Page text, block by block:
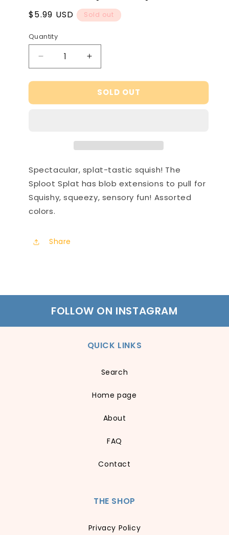
Regular
$5.99 USD Sold out
Quantity
Decrease
quantity
for
Sploot
Increase
quantity
for
NeeDoh
Sploot
SOLD OUT
Spectacular, splat-tastic squish! The
Sploot Splat has blob extensions to pull for
Squishy, squeezy, sensory fun! Assorted
colors.
Share
FOLLOW ON INSTAGRAM
QUICK LINKS
Search
Home page
About
FAQ
Contact
THE SHOP
Privacy Policy